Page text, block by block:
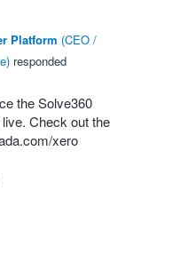
Platform (CEO /
) responded
the Solve360
Check out the
xero